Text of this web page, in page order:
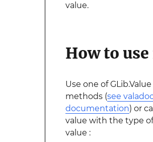
value.
How to use
Use one of
methods (see
documentation) or
value with the type
value :